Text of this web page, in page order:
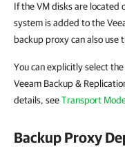
If the VM disks are located
system is added to the
backup proxy can also use
You can explicitly select
Veeam Backup &
details, seeTransport
Backup Proxy